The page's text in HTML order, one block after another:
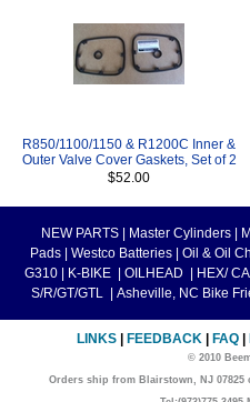
R850/1100/1150 & R1200C Inner &
Outer Valve Cover Gaskets, Set of 2
$52.00
NEW PARTS Master Cylinders
Pads
Westco Batteries Oil & Oil
G310
K-BIKE OILHEAD HEX/
S/R/GT/GTL
Asheville, NC Bike
LINKS FEEDBACK FAQ
© 2010
Orders ship from Blairstown, NJ 07825